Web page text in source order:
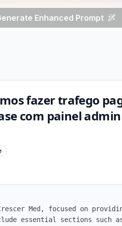
Enhanced Prompt
fazer trafego
com painel
Med, focused on
essential sections such as